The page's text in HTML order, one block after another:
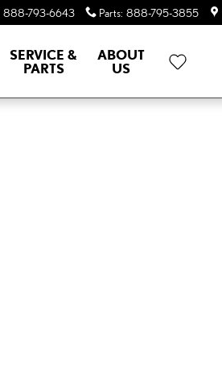
888-793-6643 Parts: 888-795-3855
SERVICE &
PARTS
ABOUT
US